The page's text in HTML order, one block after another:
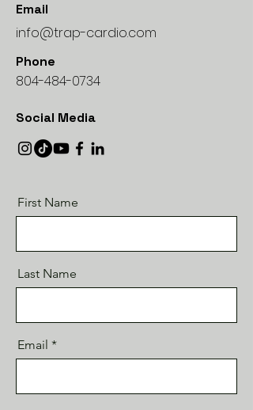
Email
info@trap-cardio.com
Phone
804-484-0734
Social Media
First Name
Last Name
Email